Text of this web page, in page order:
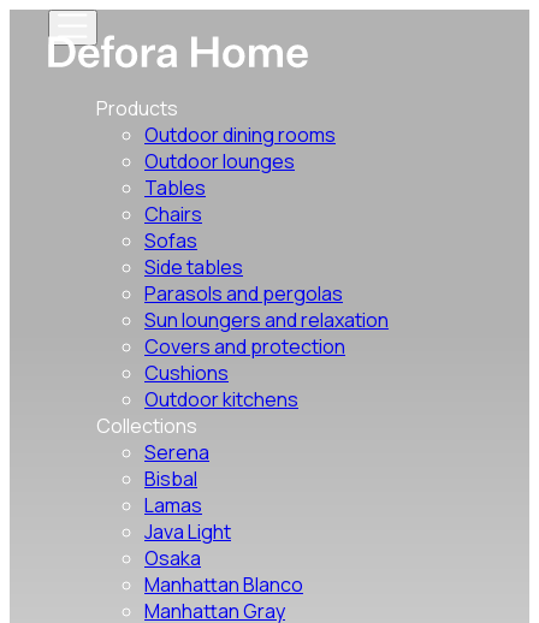
Products
Outdoor dining rooms
Outdoor lounges
Tables
Chairs
Sofas
Side tables
Parasols and pergolas
Sun loungers and relaxation
Covers and protection
Cushions
Outdoor kitchens
Collections
Serena
Bisbal
Lamas
Java Light
Osaka
Manhattan Blanco
Manhattan Gray